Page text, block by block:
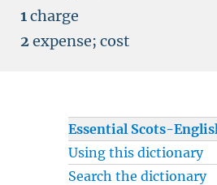
1charge
2expense; cost
Essential Scots-
Using this dictionary
Search the dictionary